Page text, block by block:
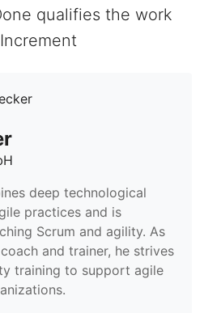
qualifies the work
deep technological
practices and is
Scrum and agility. As
and trainer, he strives
training to support agile